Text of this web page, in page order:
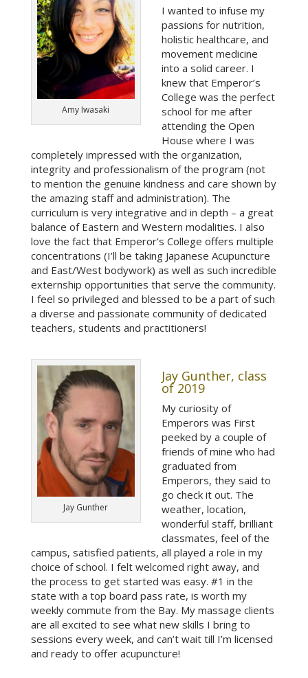
Amy Iwasaki
I wanted to infuse my
passions for nutrition,
holistic healthcare, and
movement medicine
into a solid career. I
knew that Emperor’s
College was the perfect
school for me after
attending the Open
House where I was
completely impressed with the organization,
integrity and professionalism of the program (not
to mention the genuine kindness and care shown by
the amazing staff and administration). The
curriculum is very integrative and in depth – a great
balance of Eastern and Western modalities. I also
love the fact that Emperor’s College offers multiple
concentrations (I’ll be taking Japanese Acupuncture
and East/West bodywork) as well as such incredible
externship opportunities that serve the community.
I feel so privileged and blessed to be a part of such
a diverse and passionate community of dedicated
teachers, students and practitioners!
Jay Gunther
Jay Gunther, class
of 2019
My curiosity of
Emperors was First
peeked by a couple of
friends of mine who had
graduated from
Emperors, they said to
go check it out. The
weather, location,
wonderful staff, brilliant
classmates, feel of the
campus, satisfied patients, all played a role in my
choice of school. I felt welcomed right away, and
the process to get started was easy. #1 in the
state with a top board pass rate, is worth my
weekly commute from the Bay. My massage clients
are all excited to see what new skills I bring to
sessions every week, and can’t wait till I’m licensed
and ready to offer acupuncture!